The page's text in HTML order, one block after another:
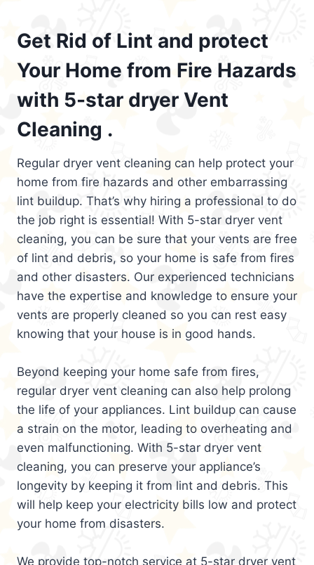
Get Rid of Lint and protect
Your Home from Fire Hazards
with 5-star dryer Vent
Cleaning .
Regular dryer vent cleaning can help protect your
home from fire hazards and other embarrassing
lint buildup. That’s why hiring a professional to do
the job right is essential! With 5-star dryer vent
cleaning, you can be sure that your vents are free
of lint and debris, so your home is safe from fires
and other disasters. Our experienced technicians
have the expertise and knowledge to ensure your
vents are properly cleaned so you can rest easy
knowing that your house is in good hands.
Beyond keeping your home safe from fires,
regular dryer vent cleaning can also help prolong
the life of your appliances. Lint buildup can cause
a strain on the motor, leading to overheating and
even malfunctioning. With 5-star dryer vent
cleaning, you can preserve your appliance’s
longevity by keeping it from lint and debris. This
will help keep your electricity bills low and protect
your home from disasters.
We provide top-notch service at 5-star dryer vent